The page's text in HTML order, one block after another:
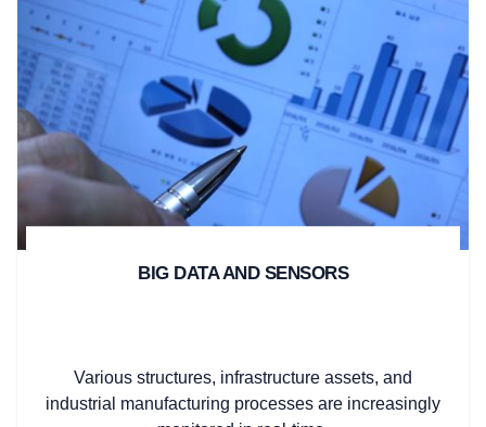
BIG DATA AND SENSORS
Various structures, infrastructure assets, and
industrial manufacturing processes are increasingly